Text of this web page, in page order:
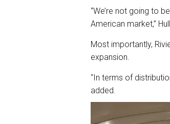
“We’re not going to
American market,”
Most importantly,
expansion.
“In terms of
added.